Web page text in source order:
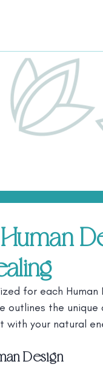
for each
outlines the
with your natural
Design